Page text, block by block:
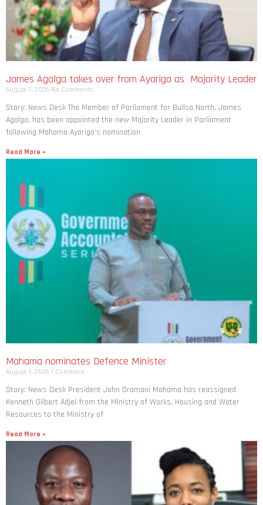
James Agalga takes over from Ayariga as Majority Leader
August 7, 2026 No Comments
Story: News Desk The Member of Parliament for Builsa North, James
Agalga, has been appointed the new Majority Leader in Parliament
following Mahama Ayariga’s nomination
Read More »
Mahama nominates Defence Minister
August 7, 2026 1 Comment
Story: News Desk President John Dramani Mahama has reassigned
Kenneth Gilbert Adjei from the Ministry of Works, Housing and Water
Resources to the Ministry of
Read More »